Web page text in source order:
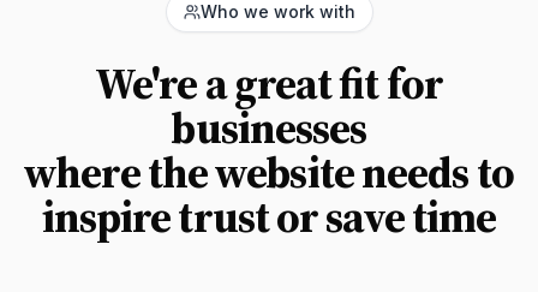
Who we work with
We're a great fit for
businesses
where the website needs to
inspire trust or save time